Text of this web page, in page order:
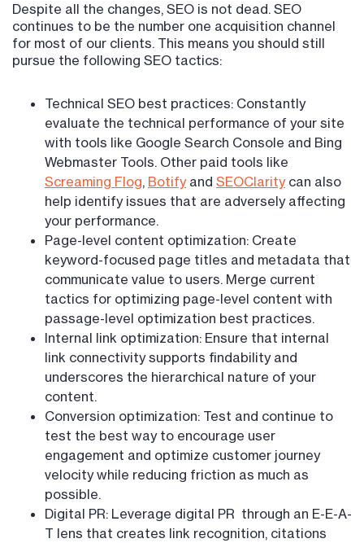
Despite all the changes, SEO is not dead. SEO
continues to be the number one acquisition channel
for most of our clients. This means you should still
pursue the following SEO tactics:
Technical SEO best practices: Constantly
evaluate the technical performance of your site
with tools like Google Search Console and Bing
Webmaster Tools. Other paid tools like
Screaming Flog, Botifyand SEOClaritycan also
help identify issues that are adversely affecting
your performance.
Page-level content optimization: Create
keyword-focused page titles and metadata that
communicate value to users. Merge current
tactics for optimizing page-level content with
passage-level optimization best practices.
Internal link optimization: Ensure that internal
link connectivity supports findability and
underscores the hierarchical nature of your
content.
Conversion optimization: Test and continue to
test the best way to encourage user
engagement and optimize customer journey
velocity while reducing friction as much as
possible.
Digital PR: Leverage digital PR through an E-E-A-
T lens that creates link recognition, citations